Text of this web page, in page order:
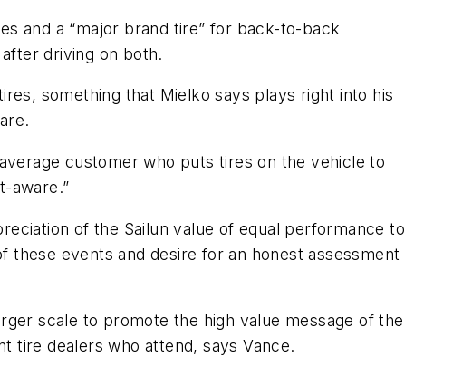
and a “major brand tire” for back-to-back
driving on both.
something that Mielko says plays right into his
customer who puts tires on the vehicle to
aware.”
of the Sailun value of equal performance to
these events and desire for an honest assessment
scale to promote the high value message of the
tire dealers who attend, says Vance.